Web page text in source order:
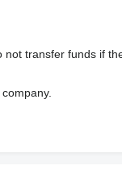
not transfer funds if